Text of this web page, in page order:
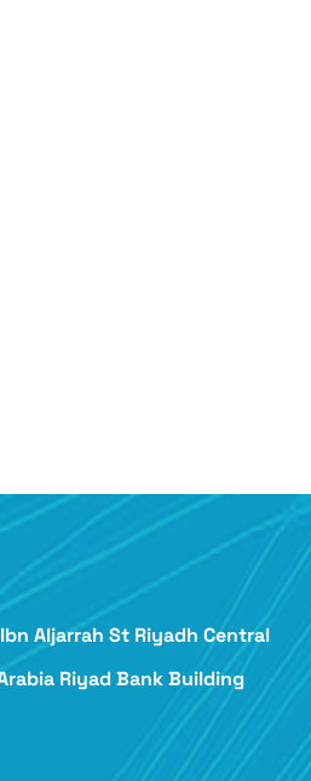
Aljarrah St Riyadh Central
Riyad Bank Building